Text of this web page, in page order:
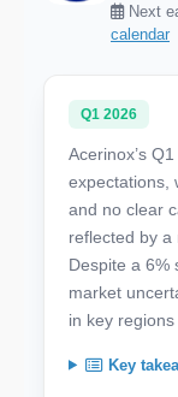
Next
calendar
Q1 2026
Acerinox’s
expectations,
and no clear
reflected by a
Despite a 6%
market
in key
Key